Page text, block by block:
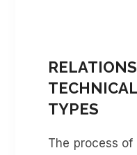
TYPES
The process